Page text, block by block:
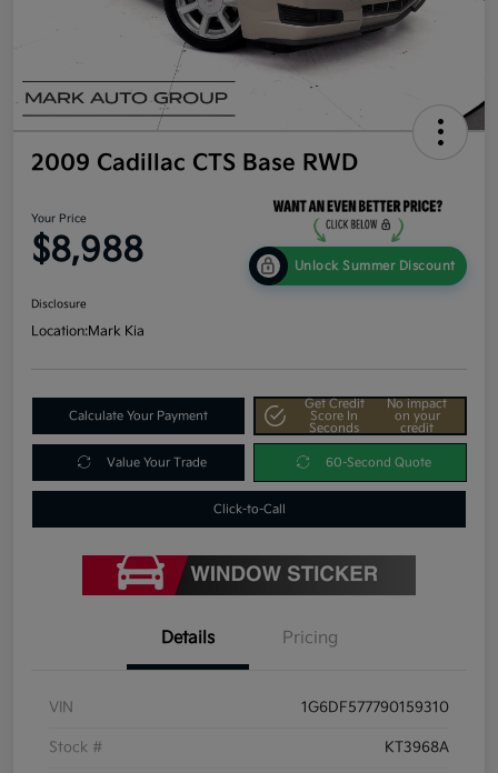
2009 Cadillac CTS Base RWD
Your Price
$8,988 Unlock Summer Discount
Disclosure
Location:Mark Kia
Calculate Your Payment
Get Credit
Score In
Seconds
No impact
on your
credit
Value Your Trade 60-Second Quote
Click-to-Call
Details Pricing
VIN 1G6DF577790159310
Stock # KT3968A